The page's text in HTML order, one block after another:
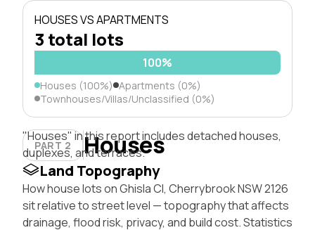
HOUSES VS APARTMENTS
3 total lots
100%
Houses (100%) Apartments (0%)
Townhouses/Villas/Unclassified (0%)
PART 2 Houses
"Houses" in this report includes detached houses,
duplexes, and terraces.
Land Topography
How house lots on Ghisla Cl, Cherrybrook NSW 2126
sit relative to street level — topography that affects
drainage, flood risk, privacy, and build cost. Statistics